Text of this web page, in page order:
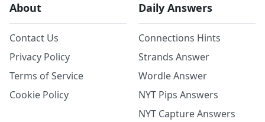
About
Contact Us
Privacy Policy
Terms of Service
Cookie Policy
Daily Answers
Connections Hints
Strands Answer
Wordle Answer
NYT Pips Answers
NYT Capture Answers